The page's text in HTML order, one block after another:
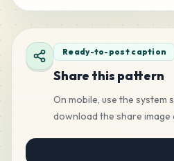
Ready-to-post caption
Share this pattern
On mobile, use the system
download the share image